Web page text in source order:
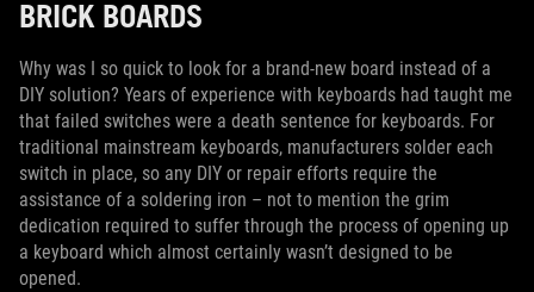
BRICK BOARDS
Why was I so quick to look for a brand-new board instead of a
DIY solution? Years of experience with keyboards had taught me
that failed switches were a death sentence for keyboards. For
traditional mainstream keyboards, manufacturers solder each
switch in place, so any DIY or repair efforts require the
assistance of a soldering iron – not to mention the grim
dedication required to suffer through the process of opening up
a keyboard which almost certainly wasn’t designed to be
opened.